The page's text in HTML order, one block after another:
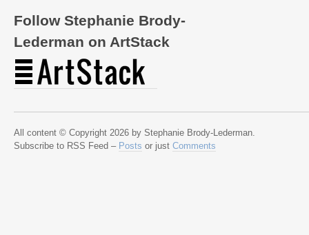
Follow Stephanie Brody-
Lederman on ArtStack
All content © Copyright 2026 by Stephanie Brody-Lederman.
Subscribe to RSS Feed – Posts or just Comments